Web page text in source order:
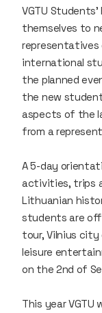
VGTU
themselves to
representatives
international
the planned
the new
aspects of the
from a
A 5-day
activities, trips
Lithuanian
students are
tour, Vilnius
leisure
on the 2nd of
This year